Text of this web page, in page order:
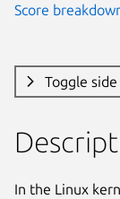
Score
Toggle
In the Linux